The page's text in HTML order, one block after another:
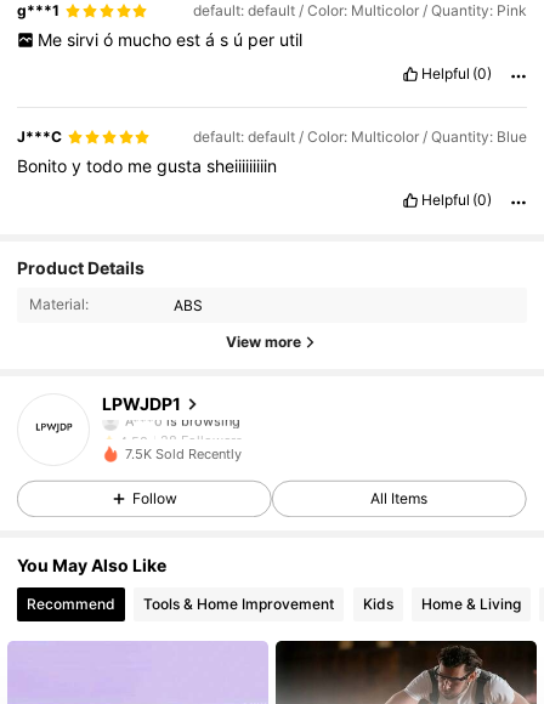
g***1 default: default / Color: Multicolor / Quantity: Pink
Me sirvi ó mucho est á s ú per util
Helpful (0)
J***C default: default / Color: Multicolor / Quantity: Blue
Bonitoytodo megustasheiiiiiiiiin
Helpful (0)
Product Details
Material: ABS
View more
LPWJDP1
28 Followers
A***ois browsing
4.58
28 Followers
4.58
4.58 28 Followers
7.5K Sold Recently
Follow All Items
You May Also Like
Recommend Tools & Home Improvement Kids Home & Living